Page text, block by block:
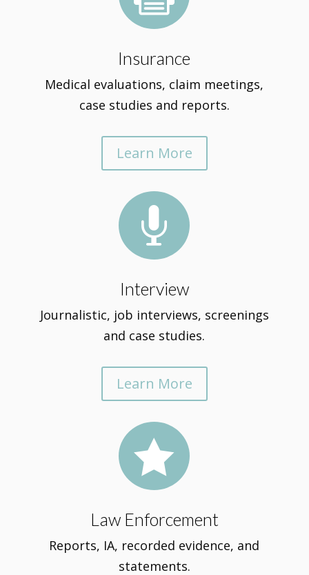
Insurance
Medical evaluations, claim meetings,
case studies and reports.
Learn More

Interview
Journalistic, job interviews, screenings
and case studies.
Learn More

Law Enforcement
Reports, IA, recorded evidence, and
statements.